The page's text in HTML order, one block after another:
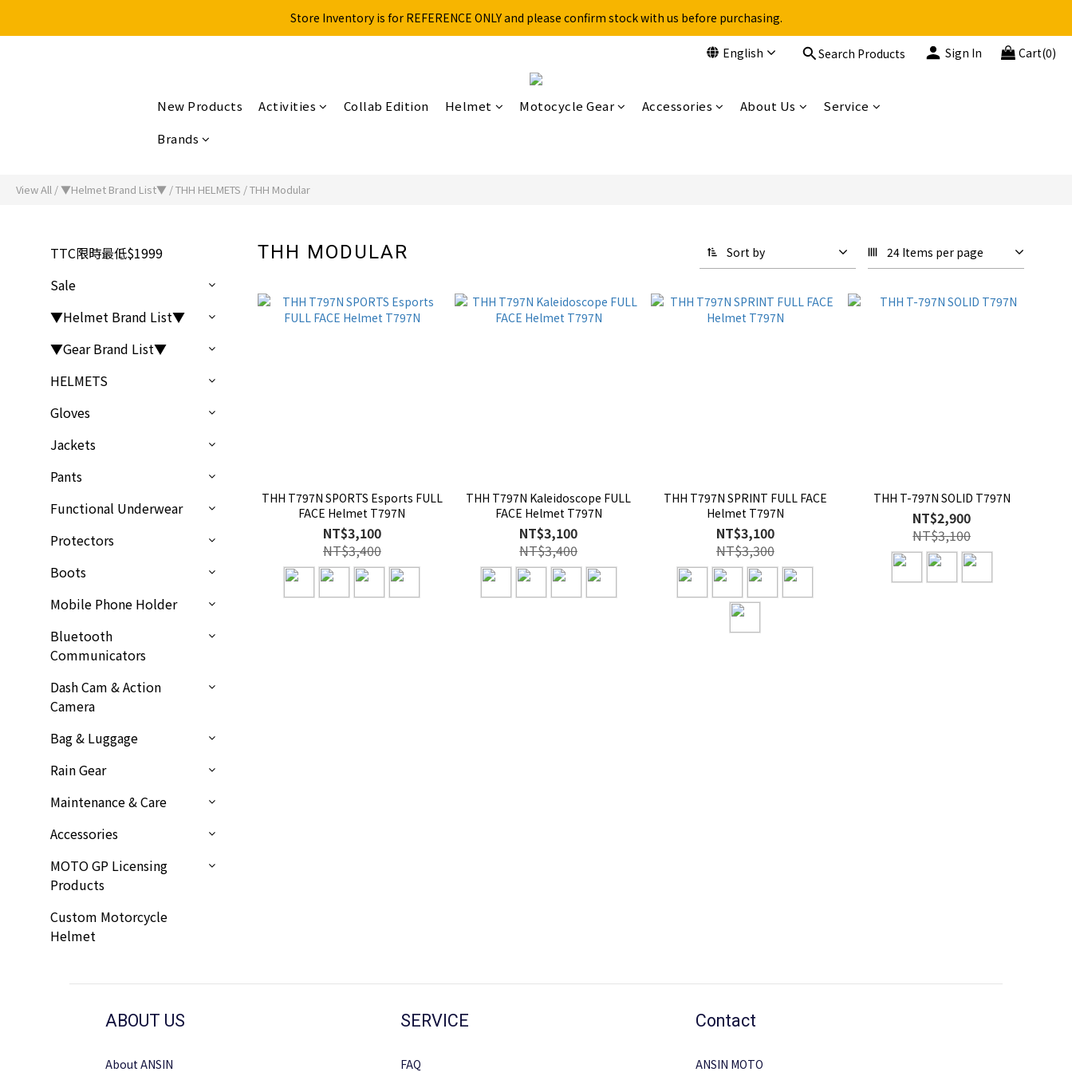
Free shipping for over 199NTD / 490NTD (limited to Taiwan)
Store Inventory is for REFERENCE ONLY and please confirm stock with us before purchasing.
Please call ahead to check stock before visiting our physical store.
Free shipping for over 199NTD / 490NTD (limited to Taiwan)
English Search Products Sign In Cart(0)
New Products Activities Collab Edition Helmet Motocycle Gear Accessories About Us
Service
Brands
View All /▼Helmet Brand List▼ /THH HELMETS /THH Modular
TTC限時最低$1999
Sale
▼Helmet Brand List▼
▼Gear Brand List▼
HELMETS
Gloves
Jackets
Pants
Functional Underwear
Protectors
Boots
Mobile Phone Holder
Bluetooth
Communicators
Dash Cam & Action
Camera
Bag & Luggage
Rain Gear
Maintenance & Care
Accessories
MOTO GP Licensing
Products
Custom Motorcycle
Helmet
THH MODULAR Sort by 24 Items per page
THH T797N SPORTS Esports FULL
FACE Helmet T797N
NT$3,100
NT$3,400
THH T797N Kaleidoscope FULL
FACE Helmet T797N
NT$3,100
NT$3,400
THH T797N SPRINT FULL FACE
Helmet T797N
NT$3,100
NT$3,300
THH T-797N SOLID T797N
NT$2,900
NT$3,100
ABOUT US
About ANSIN
SERVICE
FAQ
Contact
ANSIN MOTO